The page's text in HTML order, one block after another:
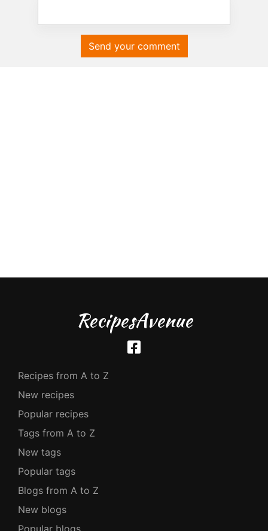
Send your comment
RecipesAvenue
Recipes from A to Z
New recipes
Popular recipes
Tags from A to Z
New tags
Popular tags
Blogs from A to Z
New blogs
Popular blogs